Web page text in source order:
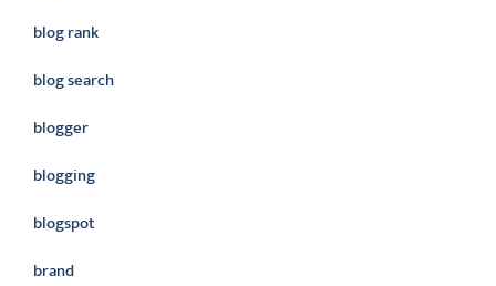
blog rank
blog search
blogger
blogging
blogspot
brand